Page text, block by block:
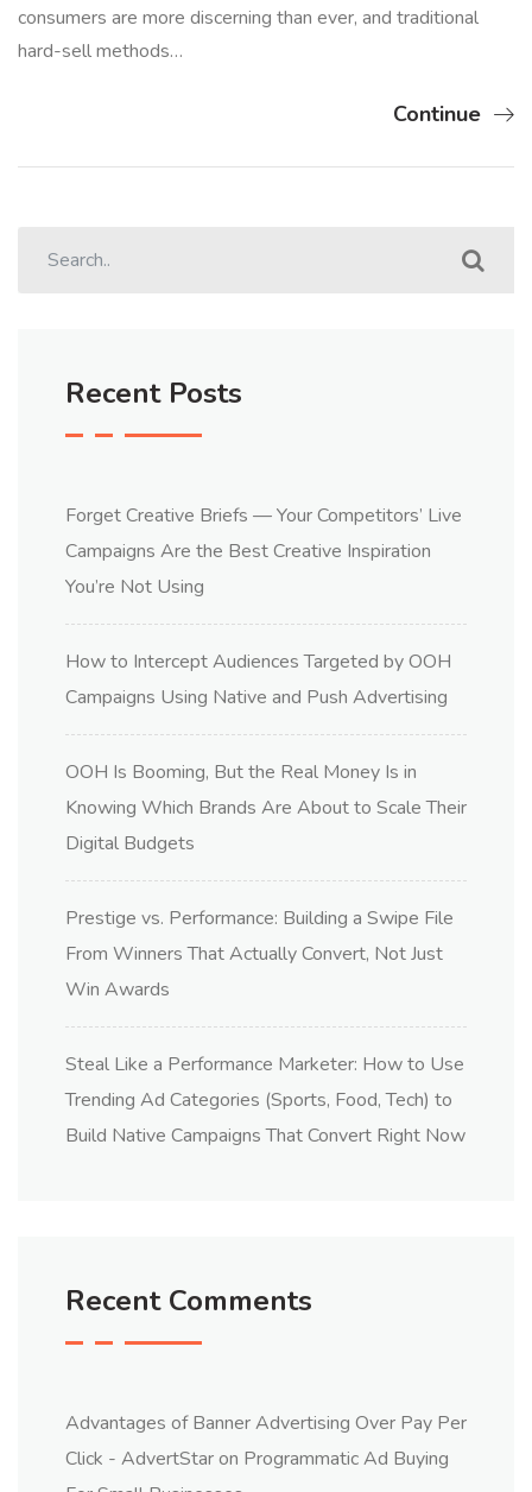
consumers are more discerning than ever, and traditional
hard-sell methods…
Continue
Recent Posts
Forget Creative Briefs — Your Competitors’ Live
Campaigns Are the Best Creative Inspiration
You’re Not Using
How to Intercept Audiences Targeted by OOH
Campaigns Using Native and Push Advertising
OOH Is Booming, But the Real Money Is in
Knowing Which Brands Are About to Scale Their
Digital Budgets
Prestige vs. Performance: Building a Swipe File
From Winners That Actually Convert, Not Just
Win Awards
Steal Like a Performance Marketer: How to Use
Trending Ad Categories (Sports, Food, Tech) to
Build Native Campaigns That Convert Right Now
Recent Comments
Advantages of Banner Advertising Over Pay Per
Click - AdvertStaron Programmatic Ad Buying